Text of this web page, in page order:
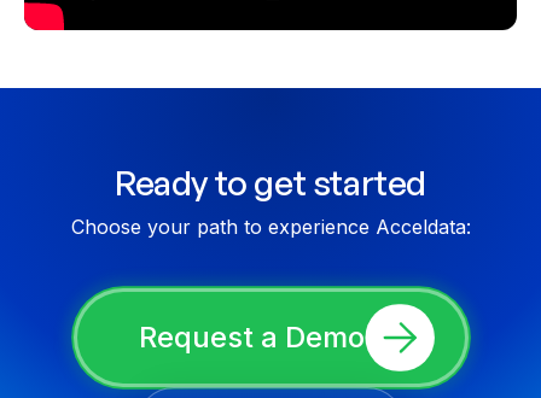
Ready to get started
Choose your path to experience Acceldata:
Request a Demo